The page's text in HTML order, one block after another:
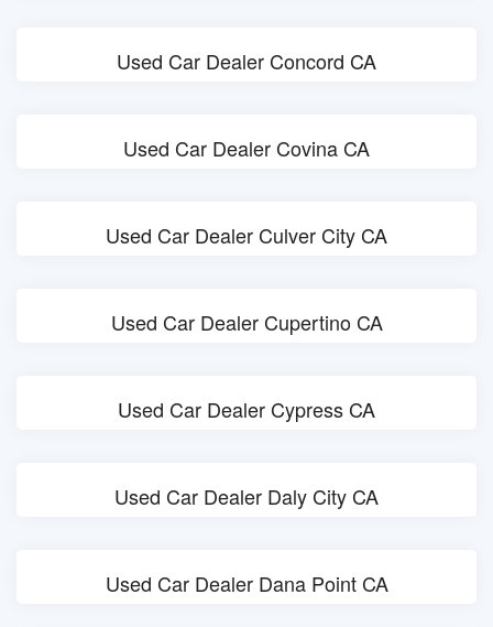
Used Car Dealer Concord CA
Used Car Dealer Covina CA
Used Car Dealer Culver City CA
Used Car Dealer Cupertino CA
Used Car Dealer Cypress CA
Used Car Dealer Daly City CA
Used Car Dealer Dana Point CA